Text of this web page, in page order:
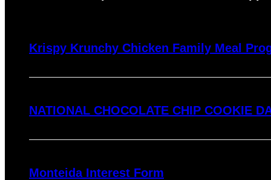
Krispy Krunchy Chicken Family Meal
NATIONAL CHOCOLATE CHIP COOKIE
Monteida Interest Form